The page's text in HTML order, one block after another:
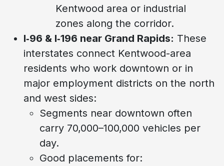
Kentwood area or industrial
zones along the corridor.
I‑96 & I‑196 near Grand Rapids: These
interstates connect Kentwood-area
residents who work downtown or in
major employment districts on the north
and west sides:
Segments near downtown often
carry 70,000–100,000 vehicles per
day.
Good placements for: